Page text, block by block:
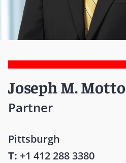
Joseph M. Motto
Partner
Pittsburgh
T: +1 412 288 3380